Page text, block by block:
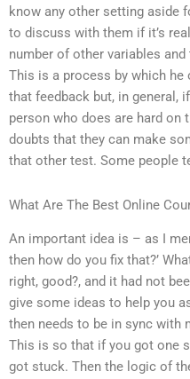
know any other setting aside
to discuss with them if it’s
number of other variables
This is a process by which
that feedback but, in general,
person who does are hard on
doubts that they can make
that other test. Some people
What Are The Best Online
An important idea is – as I
then how do you fix that?’
right, good?, and it had not
give some ideas to help you
then needs to be in sync with
This is so that if you got one
got stuck. Then the logic of